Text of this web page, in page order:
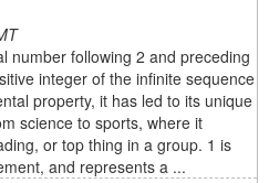
number following 2 and preceding
integer of the infinite sequence
property, it has led to its unique
science to sports, where it
or top thing in a group. 1 is
and represents a ...